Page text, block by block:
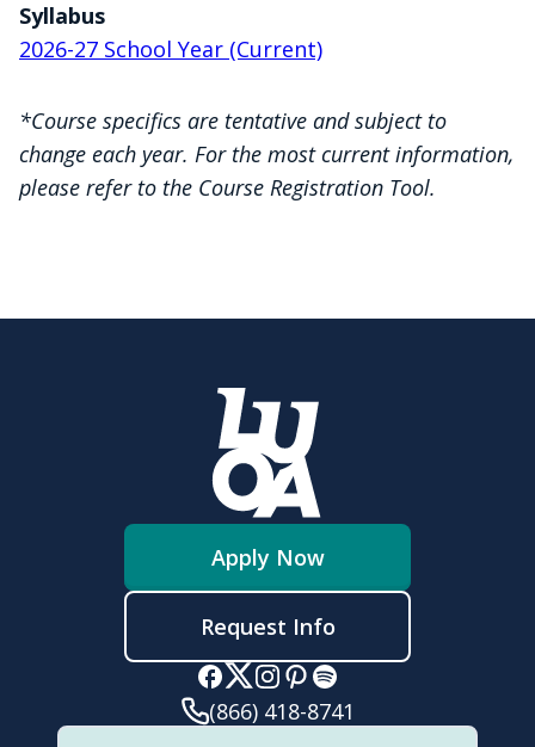
Syllabus
2026-27 School Year (Current)
*Course specifics are tentative and subject to
change each year. For the most current information,
please refer to the Course Registration Tool.
Apply Now
Request Info
(866) 418-8741